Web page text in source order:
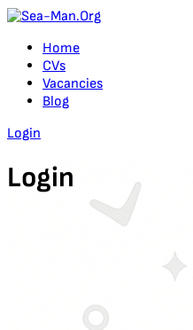
Home
CVs
Vacancies
Blog
Login
Login